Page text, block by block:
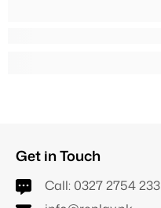
Get in Touch
Call: 0327 2754 233